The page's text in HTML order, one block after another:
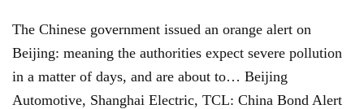
The Chinese government issued an orange alert on
Beijing: meaning the authorities expect severe pollution
in a matter of days, and are about to… Beijing
Automotive, Shanghai Electric, TCL: China Bond Alert